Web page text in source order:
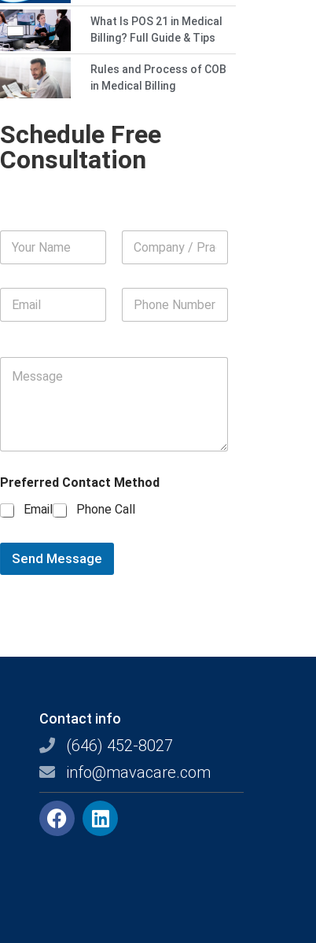
What Is POS 21 in Medical
Billing? Full Guide & Tips
Rules and Process of COB
in Medical Billing
Schedule Free
Consultation
Preferred Contact Method
Email
Phone Call
Send Message
Contact info
(646) 452-8027
info@mavacare.com